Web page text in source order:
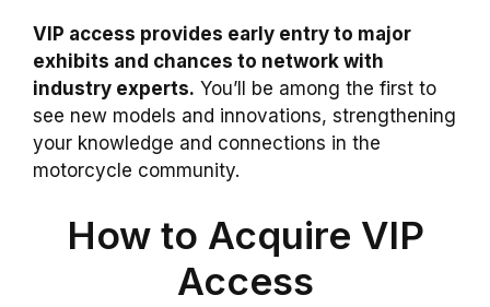
VIP access provides early entry to major
exhibits and chances to network with
industry experts. You’ll be among the first to
see new models and innovations, strengthening
your knowledge and connections in the
motorcycle community.
How to Acquire VIP
Access